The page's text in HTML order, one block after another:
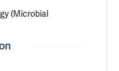
(Microbial